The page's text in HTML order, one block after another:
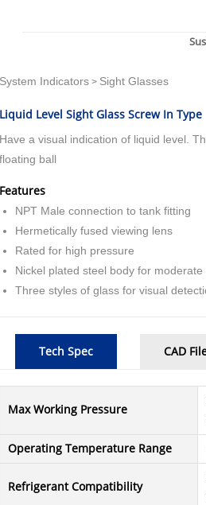
System Indicators > Sight Glasses
Liquid Level Sight Glass Screw In Type
Have a visual indication of liquid level.
floating ball
Features
NPT Male connection to tank fitting
Hermetically fused viewing lens
Rated for high pressure
Nickel plated steel body for
Three styles of glass for visual
Tech Spec CAD
Max Working Pressure
Operating Temperature Range
Refrigerant Compatibility